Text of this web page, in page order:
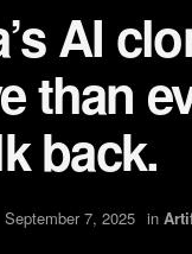
AI
than
back.
September 7, 2025 in